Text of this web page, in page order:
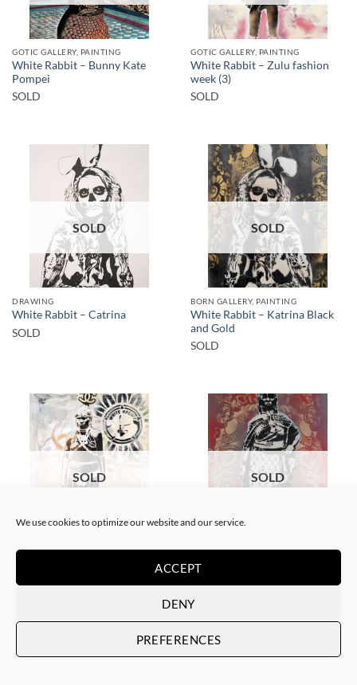
We use cookies to optimize our website and our service.
ACCEPT
DENY
PREFERENCES
GOTIC GALLERY, PAINTING
White Rabbit – Bunny Kate
Pompei
SOLD
GOTIC GALLERY, PAINTING
White Rabbit – Zulu fashion
week (3)
SOLD
SOLD
DRAWING
White Rabbit – Catrina
SOLD
SOLD
BORN GALLERY, PAINTING
White Rabbit – Katrina Black
and Gold
SOLD
SOLD
GOTIC GALLERY, PAINTING
SOLD
BORN GALLERY, PAINTING
White Rabbit – Zulu Fashion –
Woman – Red